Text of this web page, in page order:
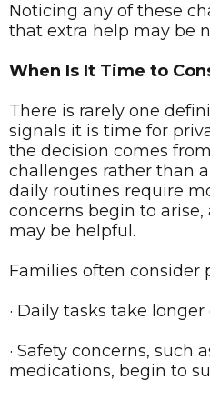
Noticing any of these
that extra help may be
When Is It Time to
There is rarely one
signals it is time for
the decision comes
challenges rather than
daily routines require
concerns begin to
may be helpful.
Families often consider
· Daily tasks take
· Safety concerns, such
medications, begin to